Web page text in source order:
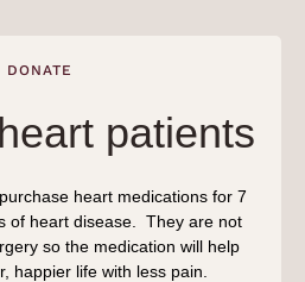
DONATE
patients
heart medications for 7
of heart disease. They are not
so the medication will help
happier life with less pain.